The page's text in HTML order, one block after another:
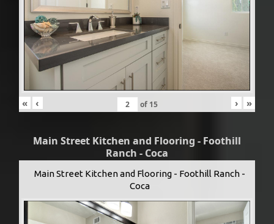
« ‹ of 15 › »
Main Street Kitchen and Flooring - Foothill
Ranch - Coca
Main Street Kitchen and Flooring - Foothill Ranch -
Coca